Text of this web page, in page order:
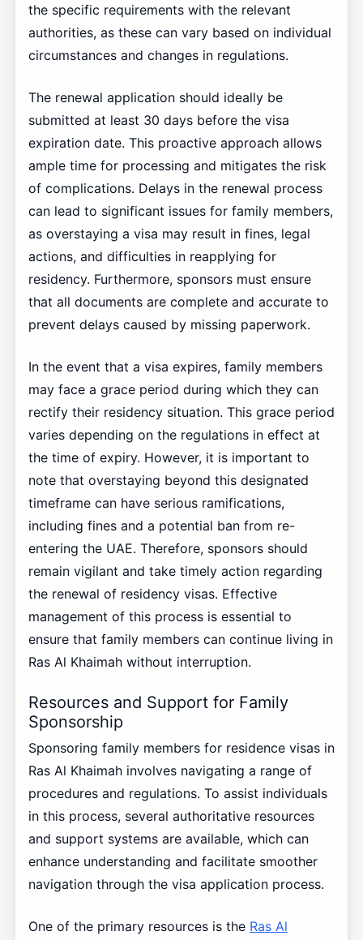
the specific requirements with the relevant
authorities, as these can vary based on individual
circumstances and changes in regulations.
The renewal application should ideally be
submitted at least 30 days before the visa
expiration date. This proactive approach allows
ample time for processing and mitigates the risk
of complications. Delays in the renewal process
can lead to significant issues for family members,
as overstaying a visa may result in fines, legal
actions, and difficulties in reapplying for
residency. Furthermore, sponsors must ensure
that all documents are complete and accurate to
prevent delays caused by missing paperwork.
In the event that a visa expires, family members
may face a grace period during which they can
rectify their residency situation. This grace period
varies depending on the regulations in effect at
the time of expiry. However, it is important to
note that overstaying beyond this designated
timeframe can have serious ramifications,
including fines and a potential ban from re-
entering the UAE. Therefore, sponsors should
remain vigilant and take timely action regarding
the renewal of residency visas. Effective
management of this process is essential to
ensure that family members can continue living in
Ras Al Khaimah without interruption.
Resources and Support for Family
Sponsorship
Sponsoring family members for residence visas in
Ras Al Khaimah involves navigating a range of
procedures and regulations. To assist individuals
in this process, several authoritative resources
and support systems are available, which can
enhance understanding and facilitate smoother
navigation through the visa application process.
One of the primary resources is the Ras Al